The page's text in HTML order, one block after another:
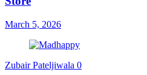
March 5, 2026
Zubair Pateljiwala 0